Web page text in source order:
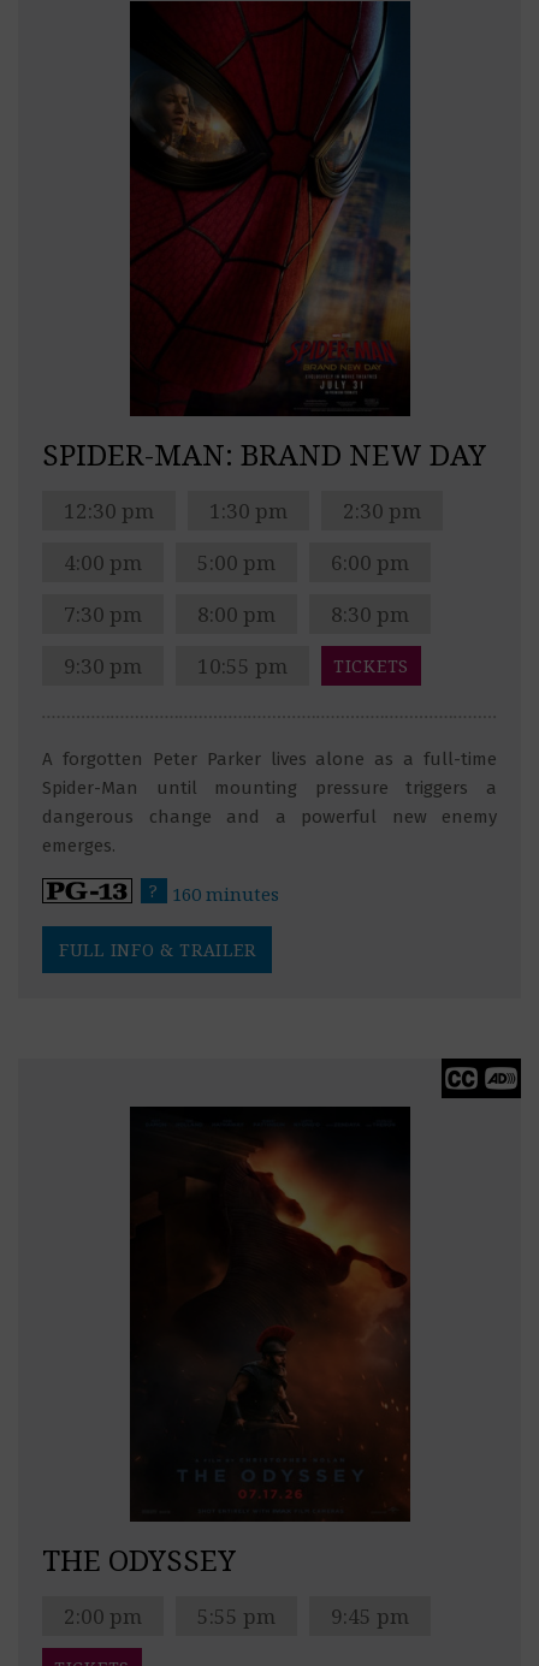
SPIDER-MAN: BRAND NEW DAY
12:30 pm 1:30 pm
2:30 pm
4:00 pm
5:00 pm
6:00 pm
7:30 pm
8:00 pm
8:30 pm
9:30 pm
10:55 pm TICKETS
A forgotten Peter Parker lives alone as a full-time
Spider-Man until mounting pressure triggers a
dangerous change and a powerful new enemy
emerges.
? 160 minutes
FULL INFO & TRAILER
THE ODYSSEY
2:00 pm 5:55 pm 9:45 pm